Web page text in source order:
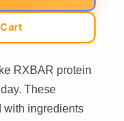
RXBAR protein
These
with ingredients